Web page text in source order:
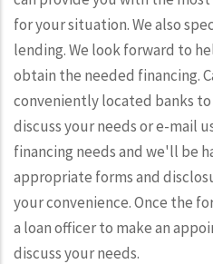
for your situation. We also
lending. We look forward to
obtain the needed financing.
conveniently located banks
discuss your needs or e-mail
financing needs and we'll be
appropriate forms and
your convenience. Once the
a loan officer to make an
discuss your needs.